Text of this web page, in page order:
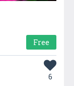
Free
6